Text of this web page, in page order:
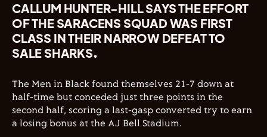
CALLUM HUNTER-HILL SAYS THE EFFORT
OF THE SARACENS SQUAD WAS FIRST
CLASS IN THEIR NARROW DEFEAT TO
SALE SHARKS.
The Men in Black found themselves 21-7 down at
half-time but conceded just three points in the
second half, scoring a last-gasp converted try to earn
a losing bonus at the AJ Bell Stadium.